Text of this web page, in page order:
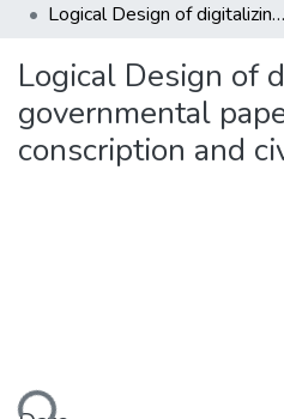
Logical Design of digitalizing governmental paper for conscription and civil registry
Logical Design of
governmental
conscription and